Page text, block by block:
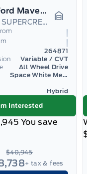
2026 Ford Maverick
XL AWD SUPERCREW Hybrid
264871
Variable / CVT
All Wheel Drive
Space White Metallic
Hybrid
Interested
You save
$40,945
+ tax & fees